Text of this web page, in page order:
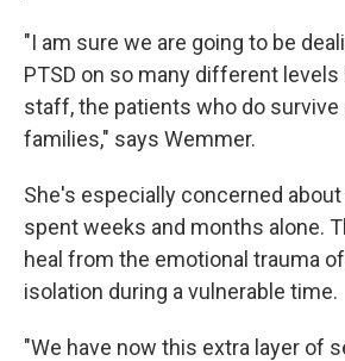
"I am sure we are going to be
PTSD on so many different
staff, the patients who do survive
families," says Wemmer.
She's especially concerned
spent weeks and months alone.
heal from the emotional trauma
isolation during a vulnerable time.
"We have now this extra layer of